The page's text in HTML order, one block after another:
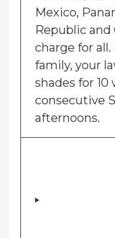
Mexico,
Republic and
charge for
family, your
shades for 10
consecutive
afternoons.